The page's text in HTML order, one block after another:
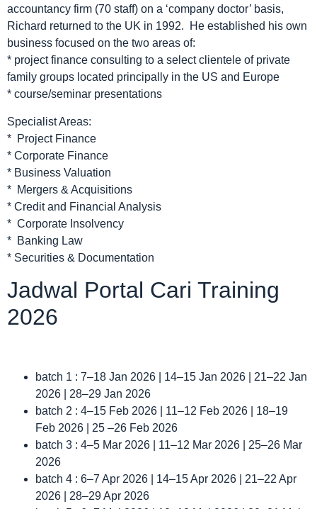
accountancy firm (70 staff) on a ‘company doctor’ basis,
Richard returned to the UK in 1992. He established his own
business focused on the two areas of:
* project finance consulting to a select clientele of private
family groups located principally in the US and Europe
* course/seminar presentations
Specialist Areas:
* Project Finance
* Corporate Finance
* Business Valuation
* Mergers & Acquisitions
* Credit and Financial Analysis
* Corporate Insolvency
* Banking Law
* Securities & Documentation
Jadwal Portal Cari Training
2026
batch 1 : 7–18 Jan 2026 | 14–15 Jan 2026 | 21–22 Jan
2026 | 28–29 Jan 2026
batch 2 : 4–15 Feb 2026 | 11–12 Feb 2026 | 18–19
Feb 2026 | 25 –26 Feb 2026
batch 3 : 4–5 Mar 2026 | 11–12 Mar 2026 | 25–26 Mar
2026
batch 4 : 6–7 Apr 2026 | 14–15 Apr 2026 | 21–22 Apr
2026 | 28–29 Apr 2026